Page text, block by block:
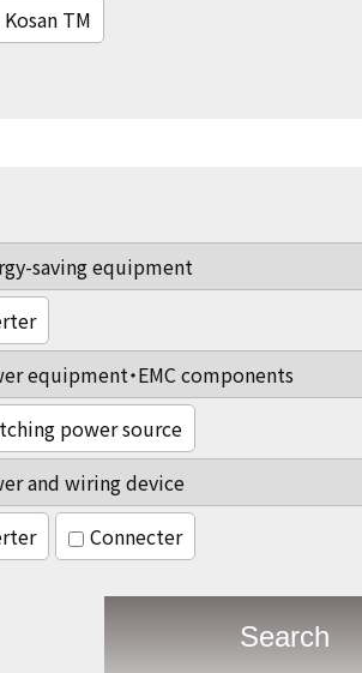
Kosan TM
saving equipment
equipment・EMC components
power source
and wiring device
Connecter
Search